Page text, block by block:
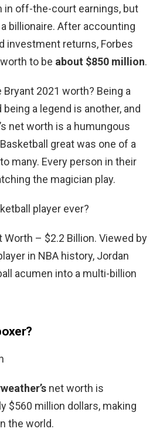
in off-the-court earnings, but
billionaire. After accounting
investment returns, Forbes
to be about $850 million.
2021 worth? Being a
a legend is another, and
net worth is a humungous
great was one of a
many. Every person in their
the magician play.
player ever?
Worth – $2.2 Billion. Viewed by
in NBA history, Jordan
acumen into a multi-billion
net worth is
$560 million dollars, making
the world.